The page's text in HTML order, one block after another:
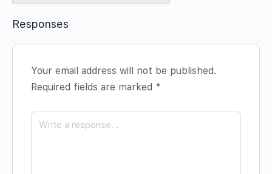
Responses
Your email address will not be published.
Required fields are marked *